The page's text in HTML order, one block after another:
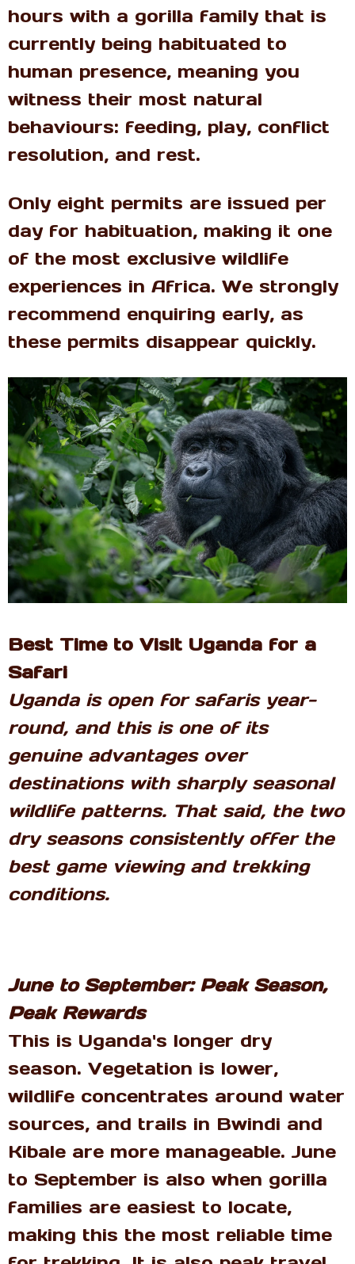
hours with a gorilla family that is
currently being habituated to
human presence, meaning you
witness their most natural
behaviours: feeding, play, conflict
resolution, and rest.
Only eight permits are issued per
day for habituation, making it one
of the most exclusive wildlife
experiences in Africa. We strongly
recommend enquiring early, as
these permits disappear quickly.
Best Time to Visit Uganda for a
Safari
Uganda is open for safaris year-
round, and this is one of its
genuine advantages over
destinations with sharply seasonal
wildlife patterns. That said, the two
dry seasons consistently offer the
best game viewing and trekking
conditions.
June to September: Peak Season,
Peak Rewards
This is Uganda's longer dry
season. Vegetation is lower,
wildlife concentrates around water
sources, and trails in Bwindi and
Kibale are more manageable. June
to September is also when gorilla
families are easiest to locate,
making this the most reliable time